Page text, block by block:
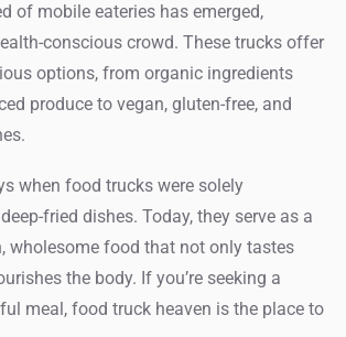
of mobile eateries has emerged,
conscious crowd. These trucks offer
options, from organic ingredients
produce to vegan, gluten-free, and
when food trucks were solely
fried dishes. Today, they serve as a
wholesome food that not only tastes
the body. If you’re seeking a
meal, food truck heaven is the place to